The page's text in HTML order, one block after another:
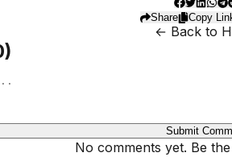
Share Copy
← Back to
)
Submit
No comments yet. Be